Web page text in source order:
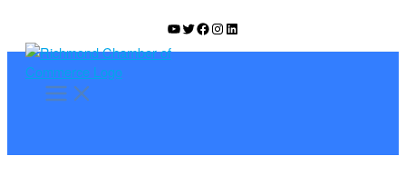
content
YouTube
Twitter
Facebook
Instagram
LinkedIn